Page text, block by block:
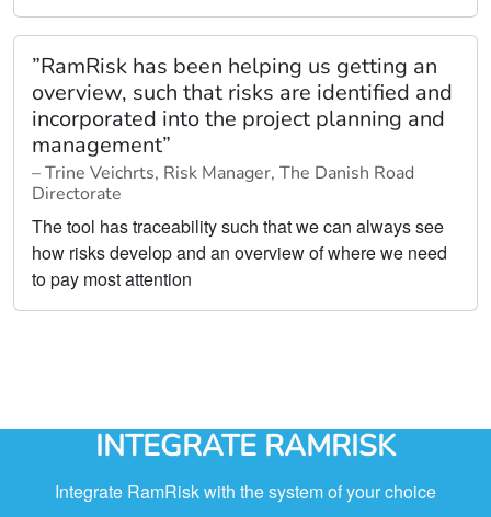
”RamRisk has been helping us getting an
overview, such that risks are identified and
incorporated into the project planning and
management”
– Trine Veichrts, Risk Manager, The Danish Road
Directorate
The tool has traceability such that we can always see
how risks develop and an overview of where we need
to pay most attention
INTEGRATE RAMRISK
Integrate RamRisk with the system of your choice